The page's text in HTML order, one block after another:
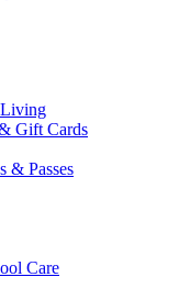
Living
Gift Cards
& Passes
Care